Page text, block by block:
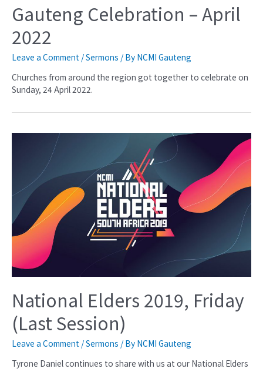
Gauteng Celebration – April
2022
Leave a Comment /Sermons / By NCMI Gauteng
Churches from around the region got together to celebrate on
Sunday, 24 April 2022.
National Elders 2019, Friday
(Last Session)
Leave a Comment /Sermons / By NCMI Gauteng
Tyrone Daniel continues to share with us at our National Elders